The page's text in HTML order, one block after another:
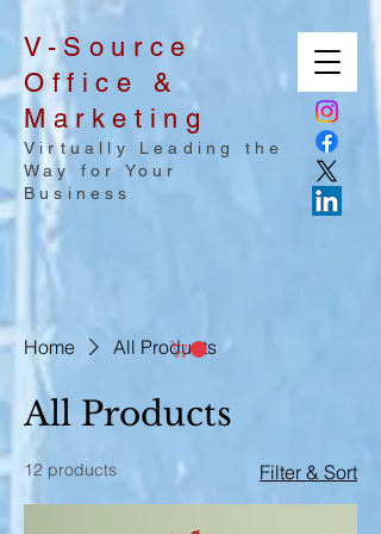
V-Source
Office &
Marketing
Virtually Leading the
Way for Your
Business
Home All Products
All Products
12 products Filter & Sort